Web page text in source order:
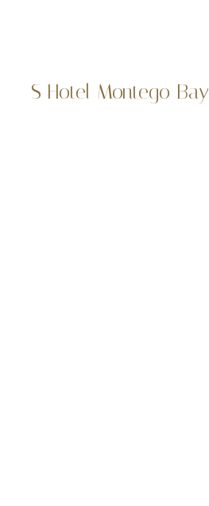
S Hotel Montego Bay